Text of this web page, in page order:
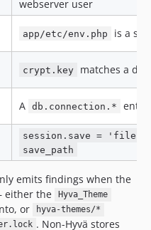
webserver user
app/etc/env.php is a
crypt.key matches a
A db.connection.* entry
session.save = 'files'
save_path
emits findings when the
either the
Hyva_Theme
or hyva-themes/*
. Non-Hyvä stores